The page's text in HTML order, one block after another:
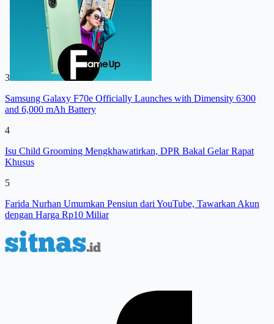
3
Samsung Galaxy F70e Officially Launches with Dimensity 6300
and 6,000 mAh Battery
4
Isu Child Grooming Mengkhawatirkan, DPR Bakal Gelar Rapat
Khusus
5
Farida Nurhan Umumkan Pensiun dari YouTube, Tawarkan Akun
dengan Harga Rp10 Miliar